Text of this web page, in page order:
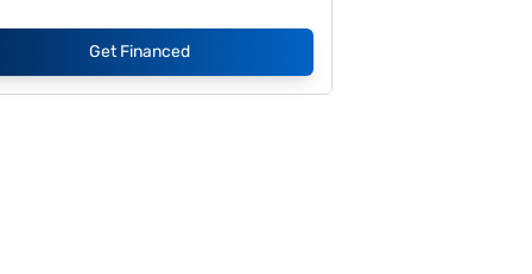
Get Financed